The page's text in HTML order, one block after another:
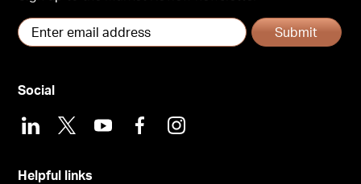
Submit
Helpful links
Social
LinkedIn
X YoutubeFacebookInstagram